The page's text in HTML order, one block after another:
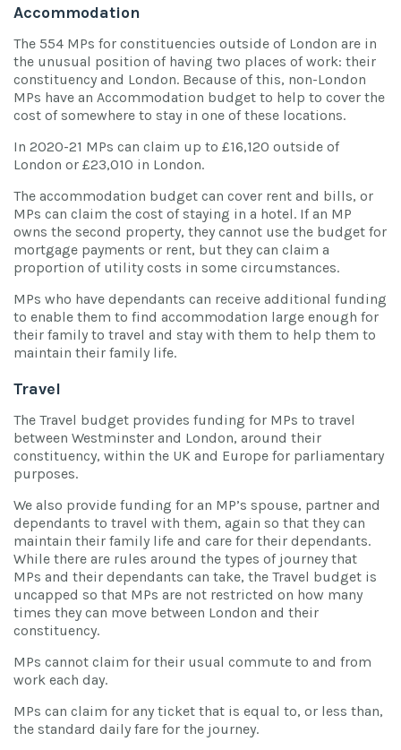
Accommodation
The 554 MPs for constituencies outside of London are in
the unusual position of having two places of work: their
constituency and London. Because of this, non-London
MPs have an Accommodation budget to help to cover the
cost of somewhere to stay in one of these locations.
In 2020-21 MPs can claim up to £16,120 outside of
London or £23,010 in London.
The accommodation budget can cover rent and bills, or
MPs can claim the cost of staying in a hotel. If an MP
owns the second property, they cannot use the budget for
mortgage payments or rent, but they can claim a
proportion of utility costs in some circumstances.
MPs who have dependants can receive additional funding
to enable them to find accommodation large enough for
their family to travel and stay with them to help them to
maintain their family life.
Travel
The Travel budget provides funding for MPs to travel
between Westminster and London, around their
constituency, within the UK and Europe for parliamentary
purposes.
We also provide funding for an MP’s spouse, partner and
dependants to travel with them, again so that they can
maintain their family life and care for their dependants.
While there are rules around the types of journey that
MPs and their dependants can take, the Travel budget is
uncapped so that MPs are not restricted on how many
times they can move between London and their
constituency.
MPs cannot claim for their usual commute to and from
work each day.
MPs can claim for any ticket that is equal to, or less than,
the standard daily fare for the journey.